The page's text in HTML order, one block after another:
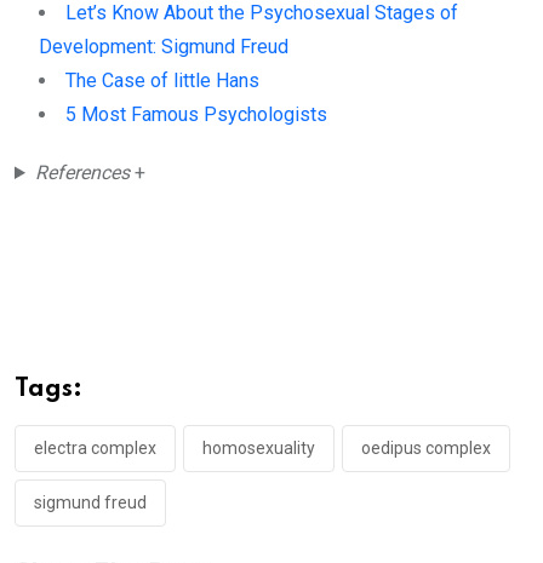
Let’s Know About the Psychosexual Stages of
Development: Sigmund Freud
The Case of little Hans
5 Most Famous Psychologists
References+
Tags:
electra complex homosexuality oedipus complex
sigmund freud